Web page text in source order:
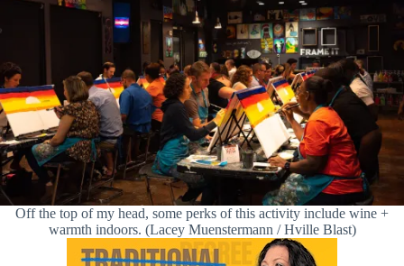
Off the top of my head, some perks of this activity include wine +
warmth indoors. (Lacey Muenstermann / Hville Blast)